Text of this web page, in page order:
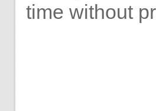
time without